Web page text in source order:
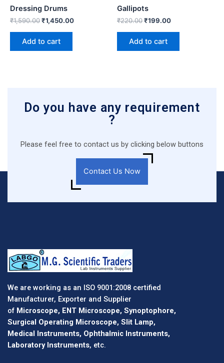
Dressing Drums
₹1,590.00₹1,450.00
Add to cart
Gallipots
₹220.00₹199.00
Add to cart
Do you have any requirement
?
Please feel free to contact us by clicking below buttons
Contact Us Now
We are working as an ISO 9001:2008 certified
Manufacturer, Exporter and Supplier
of Microscope, ENT Microscope, Synoptophore,
Surgical Operating Microscope, Slit Lamp,
Medical Instruments, Ophthalmic Instruments,
Laboratory Instruments, etc.